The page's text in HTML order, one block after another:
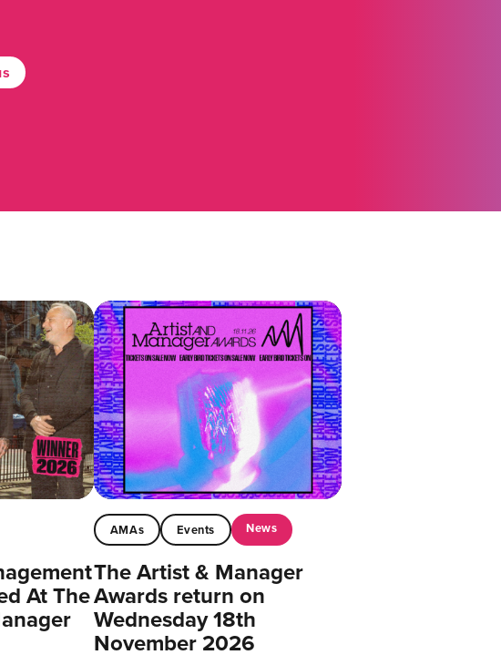
At The
AMAs Events News
The Artist & Manager
Awards return on
Wednesday 18th
November 2026